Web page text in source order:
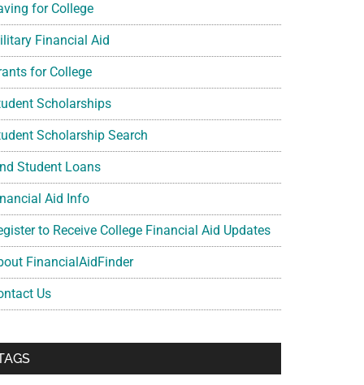
for College
Financial Aid
for College
Scholarships
Scholarship Search
Student Loans
Aid Info
to Receive College Financial Aid Updates
FinancialAidFinder
Us